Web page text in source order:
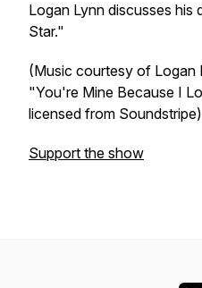
Logan Lynn discusses
Star."
(Music courtesy of
"You're Mine Because I
licensed from
Support the show